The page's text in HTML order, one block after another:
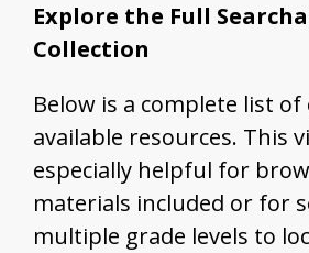
Explore the Full
Collection
Below is a complete list
available resources. This
especially helpful for
materials included or for
multiple grade levels to